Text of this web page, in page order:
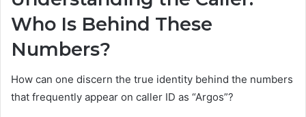
Who Is Behind These
Numbers?
How can one discern the true identity behind the numbers
that frequently appear on caller ID as “Argos”?